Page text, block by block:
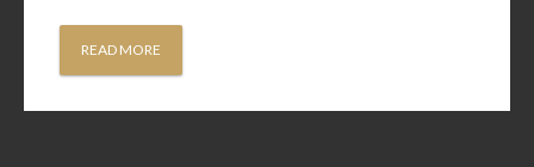
READ MORE